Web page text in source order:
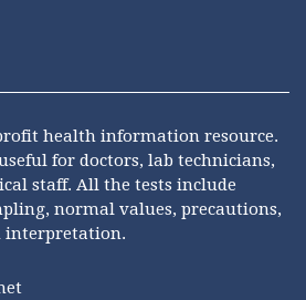
health information resource.
for doctors, lab technicians,
staff. All the tests include
normal values, precautions,
interpretation.